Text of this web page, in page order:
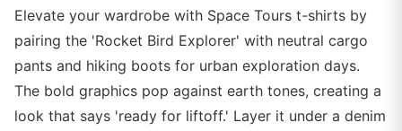
Elevate your wardrobe with Space Tours t-shirts by
pairing the 'Rocket Bird Explorer' with neutral cargo
pants and hiking boots for urban exploration days.
The bold graphics pop against earth tones, creating a
look that says 'ready for liftoff.' Layer it under a denim